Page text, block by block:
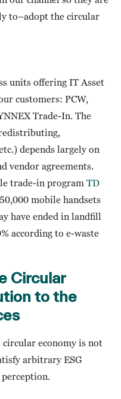
to–adopt the circular
units offering IT Asset
customers: PCW,
Trade-In. The
depends largely on
vendor agreements.
trade-in program TD
mobile handsets
have ended in landfill
according to e-waste
Circular
to the
circular economy is not
arbitrary ESG